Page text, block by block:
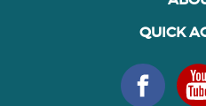
QUICK